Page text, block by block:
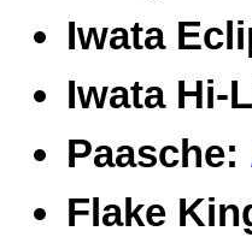
Iwata
Iwata Hi-
Paasche:
Flake